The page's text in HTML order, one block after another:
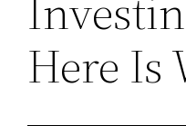
Here Is